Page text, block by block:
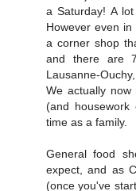
a Saturday! A
However even
a corner shop
and there are
Lausanne-
We actually
(and
time as a family.
General food
expect, and as
(once you've